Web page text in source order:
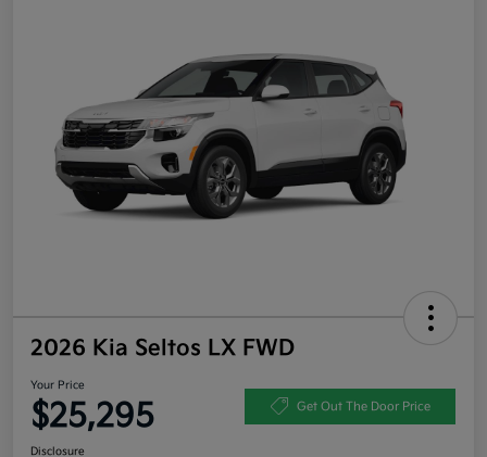
2026 Kia Seltos LX FWD
Your Price
$25,295 Get Out The Door Price
Disclosure